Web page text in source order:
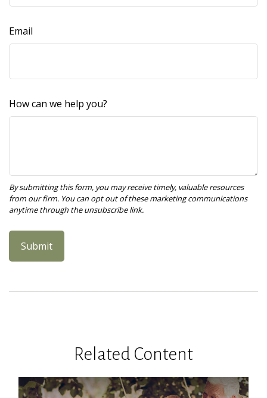
Email
How can we help you?
Related Content